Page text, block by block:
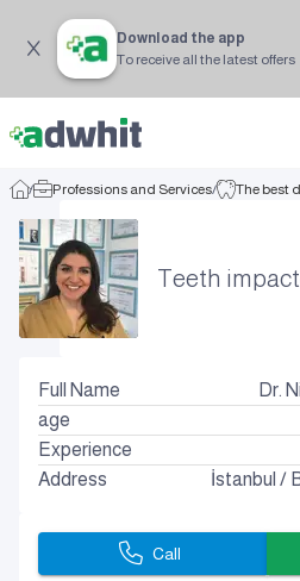
Download the app
To receive all the latest offers
/ Professions and Services/ The best
Teeth
Full Name
Dr.
age
Experience
Address
İstanbul /
Call